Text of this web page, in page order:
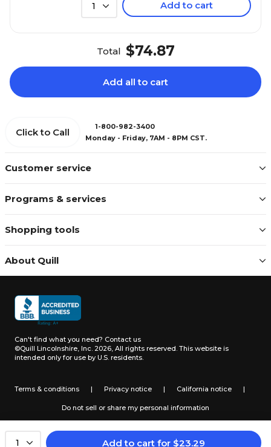
1 Add to cart for $23.29
1 Add to cart
Total $74.87
Add all to cart
Customer service
Programs & services
Shopping tools
About Quill
Click to Call
1-800-982-3400
Monday - Friday, 7AM - 8PM CST.
Can't find what you need? Contact us
©Quill Lincolnshire, Inc. 2026, All rights reserved. This website is
intended only for use by U.S. residents.
Terms & conditions | Privacy notice | California notice |
Do not sell or share my personal information